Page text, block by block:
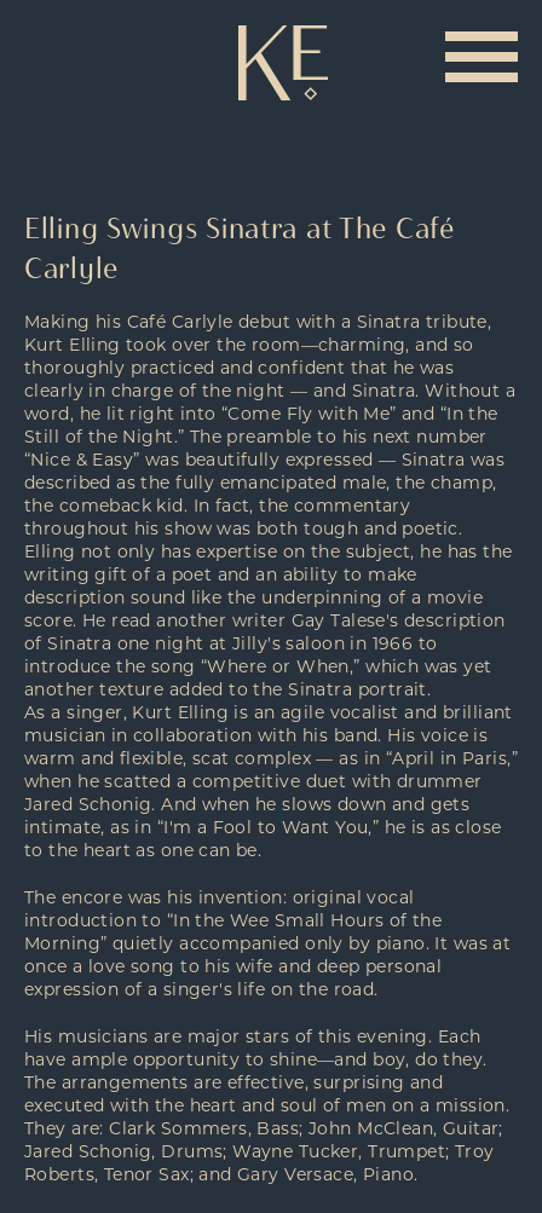
Elling Swings Sinatra at The Café
Carlyle
Making his Café Carlyle debut with a Sinatra tribute,
Kurt Elling took over the room—charming, and so
thoroughly practiced and confident that he was
clearly in charge of the night — and Sinatra. Without a
word, he lit right into “Come Fly with Me” and “In the
Still of the Night.” The preamble to his next number
“Nice & Easy” was beautifully expressed — Sinatra was
described as the fully emancipated male, the champ,
the comeback kid. In fact, the commentary
throughout his show was both tough and poetic.
Elling not only has expertise on the subject, he has the
writing gift of a poet and an ability to make
description sound like the underpinning of a movie
score. He read another writer Gay Talese's description
of Sinatra one night at Jilly's saloon in 1966 to
introduce the song “Where or When,” which was yet
another texture added to the Sinatra portrait.
As a singer, Kurt Elling is an agile vocalist and brilliant
musician in collaboration with his band. His voice is
warm and flexible, scat complex — as in “April in Paris,”
when he scatted a competitive duet with drummer
Jared Schonig. And when he slows down and gets
intimate, as in “I'm a Fool to Want You,” he is as close
to the heart as one can be.
The encore was his invention: original vocal
introduction to “In the Wee Small Hours of the
Morning” quietly accompanied only by piano. It was at
once a love song to his wife and deep personal
expression of a singer's life on the road.
His musicians are major stars of this evening. Each
have ample opportunity to shine—and boy, do they.
The arrangements are effective, surprising and
executed with the heart and soul of men on a mission.
They are: Clark Sommers, Bass; John McClean, Guitar;
Jared Schonig, Drums; Wayne Tucker, Trumpet; Troy
Roberts, Tenor Sax; and Gary Versace, Piano.